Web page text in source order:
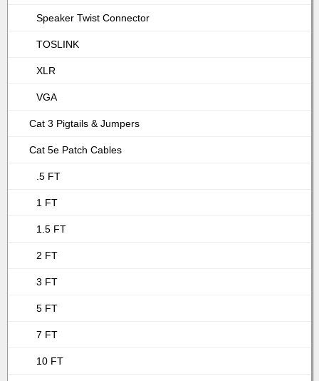
Speaker Twist Connector
TOSLINK
XLR
VGA
Cat 3 Pigtails & Jumpers
Cat 5e Patch Cables
.5 FT
1 FT
1.5 FT
2 FT
3 FT
5 FT
7 FT
10 FT